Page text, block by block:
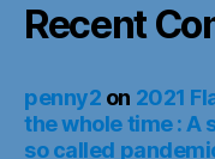
Recent
penny2 on 2021
the whole time : A
so called